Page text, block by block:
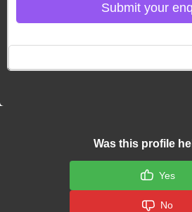
Submit your
Was this profile
Yes
No